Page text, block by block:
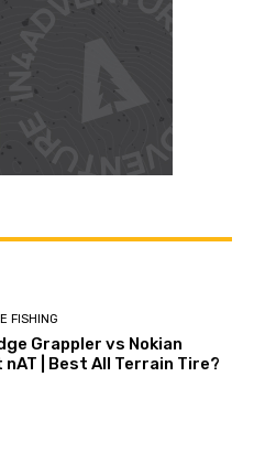
FISHING
Grappler vs Nokian
| Best All Terrain Tire?